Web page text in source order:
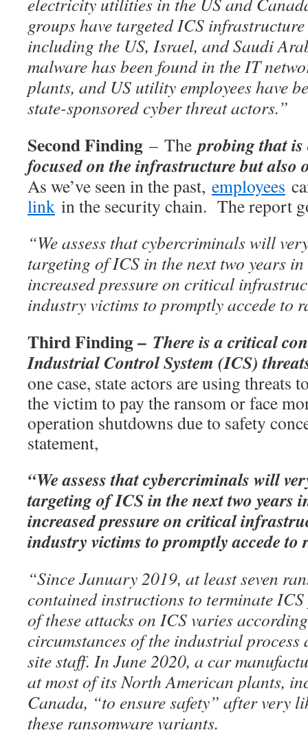
groups have targeted ICS
including the US, Israel, and Saudi
malware has been found in the IT
plants, and US utility employees have
state-sponsored cyber threat actors.”
Second Finding – Theprobing that
focused on the infrastructure but also
As we’ve seen in the past, employees
link in the security chain. The report
“We assess that cybercriminals will
targeting of ICS in the next two years
increased pressure on critical
industry victims to promptly accede to
Third Finding – There is a critical
Industrial Control System (ICS)
one case, state actors are using threats
the victim to pay the ransom or face
operation shutdowns due to safety
statement,
“We assess that cybercriminals will
targeting of ICS in the next two years
increased pressure on critical
industry victims to promptly accede to
“Since January 2019, at least seven
contained instructions to terminate ICS
of these attacks on ICS varies
circumstances of the industrial process
site staff. In June 2020, a car
at most of its North American plants,
Canada, “to ensure safety” after very
these ransomware variants.